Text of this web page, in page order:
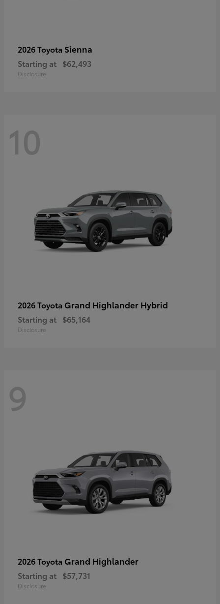
2026 Toyota Sienna
Starting at $62,493
Disclosure
10
2026 Toyota Grand Highlander Hybrid
Starting at $65,164
Disclosure
9
2026 Toyota Grand Highlander
Starting at $57,731
Disclosure